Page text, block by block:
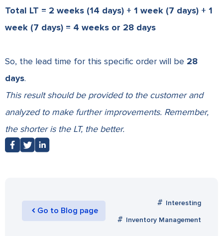
Total LT = 2 weeks (14 days) + 1 week (7 days) + 1
week (7 days) = 4 weeks or 28 days
So, the lead time for this specific order will be 28
days.
This result should be provided to the customer and
analyzed to make further improvements. Remember,
the shorter is the LT, the better.
Go to Blog page
Interesting
Inventory Management